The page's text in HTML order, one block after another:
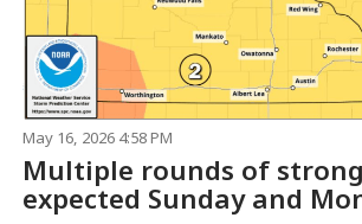
May 16, 2026 4:58 PM
Multiple rounds of
expected Sunday and